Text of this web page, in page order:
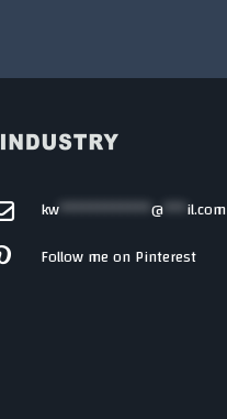
kw************@***il.com
Follow me on Pinterest